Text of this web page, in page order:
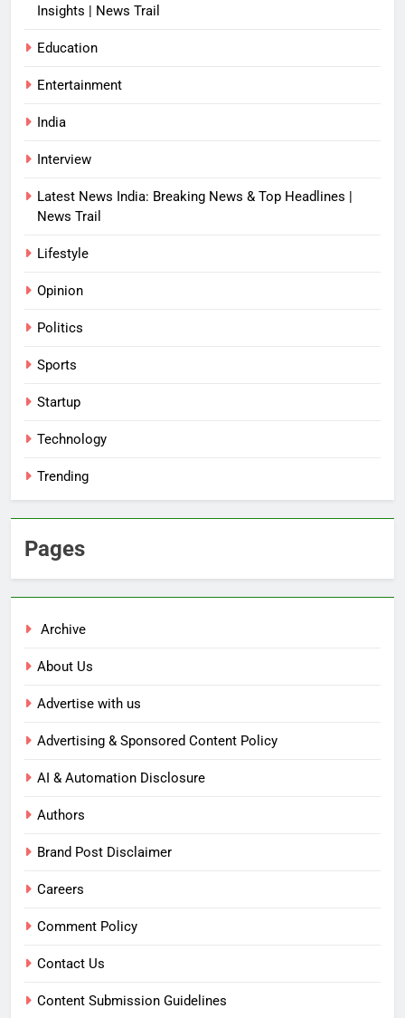
Insights | News Trail
Education
Entertainment
India
Interview
Latest News India: Breaking News & Top Headlines |
News Trail
Lifestyle
Opinion
Politics
Sports
Startup
Technology
Trending
Pages
Archive
About Us
Advertise with us
Advertising & Sponsored Content Policy
AI & Automation Disclosure
Authors
Brand Post Disclaimer
Careers
Comment Policy
Contact Us
Content Submission Guidelines